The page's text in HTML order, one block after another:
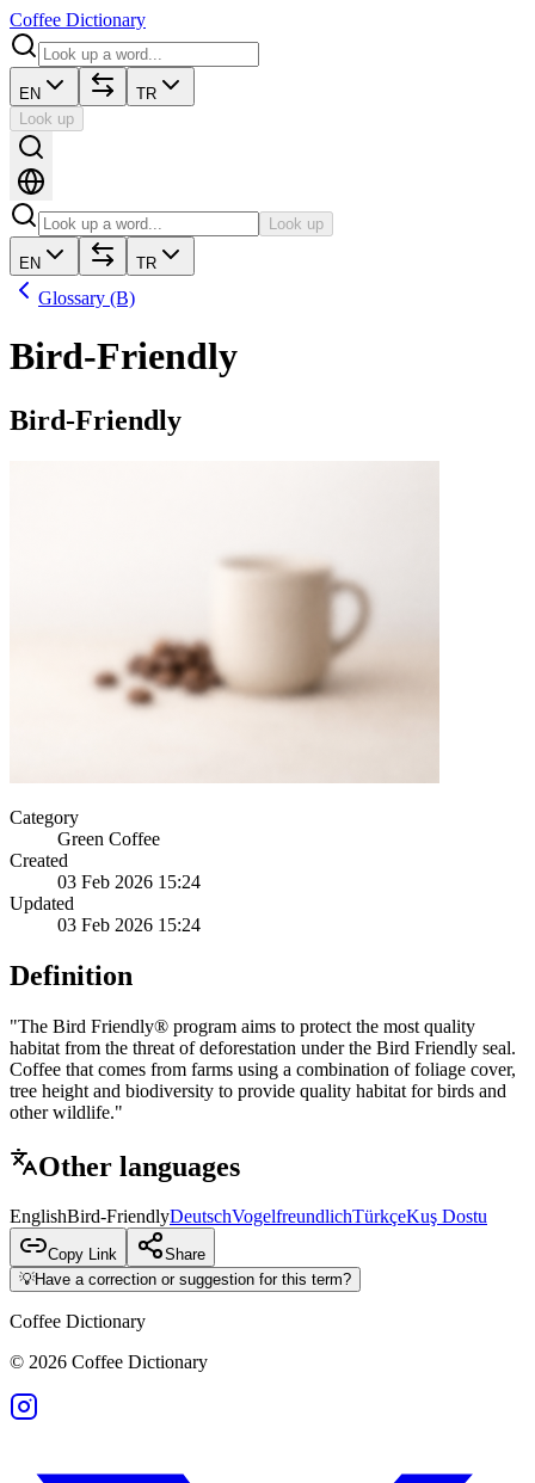
Coffee Dictionary
EN
TR
Look up
Look up
EN TR
Glossary (B)
Bird-Friendly
Bird-Friendly
Category
Green Coffee
Created
03 Feb 2026 15:24
Updated
03 Feb 2026 15:24
Definition
"The Bird Friendly® program aims to protect the most quality
habitat from the threat of deforestation under the Bird Friendly seal.
Coffee that comes from farms using a combination of foliage cover,
tree height and biodiversity to provide quality habitat for birds and
other wildlife."
Other languages
EnglishBird-FriendlyDeutschVogelfreundlichTürkçeKuş Dostu
Copy Link
Share
💡Have a correction or suggestion for this term?
Coffee Dictionary
© 2026 Coffee Dictionary